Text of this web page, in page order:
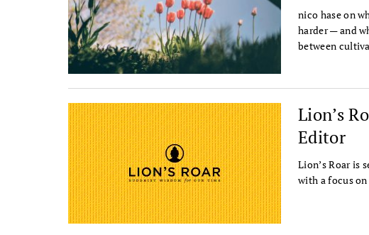
nico hase on
harder — and
between
Lion’s
Editor
Lion’s Roar is
with a focus